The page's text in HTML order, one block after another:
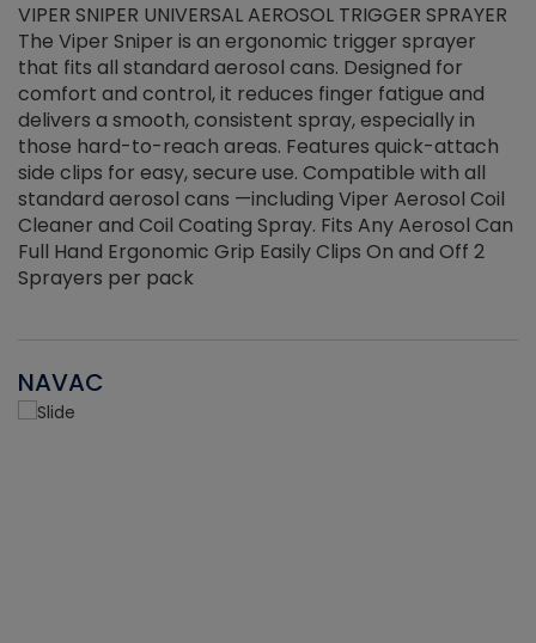
VIPER SNIPER UNIVERSAL AEROSOL TRIGGER SPRAYER
The Viper Sniper is an ergonomic trigger sprayer
that fits all standard aerosol cans. Designed for
comfort and control, it reduces finger fatigue and
delivers a smooth, consistent spray, especially in
those hard-to-reach areas. Features quick-attach
side clips for easy, secure use. Compatible with all
standard aerosol cans —including Viper Aerosol Coil
Cleaner and Coil Coating Spray. Fits Any Aerosol Can
Full Hand Ergonomic Grip Easily Clips On and Off 2
Sprayers per pack
NAVAC